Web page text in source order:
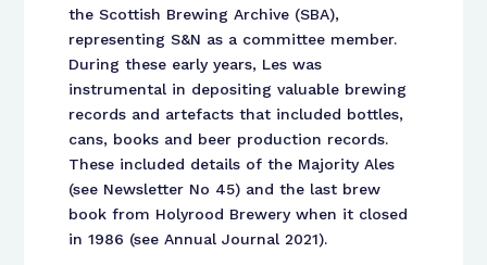
the Scottish Brewing Archive (SBA),
representing S&N as a committee member.
During these early years, Les was
instrumental in depositing valuable brewing
records and artefacts that included bottles,
cans, books and beer production records.
These included details of the Majority Ales
(see Newsletter No 45) and the last brew
book from Holyrood Brewery when it closed
in 1986 (see Annual Journal 2021).